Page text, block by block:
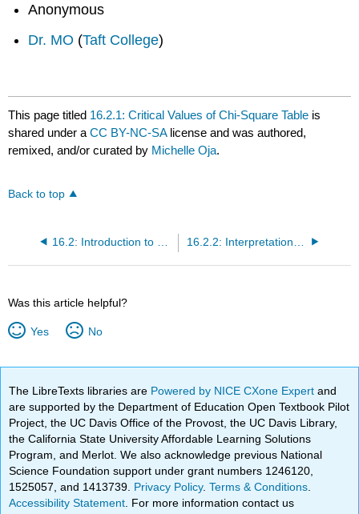
Anonymous
Dr. MO (Taft College)
This page titled 16.2.1: Critical Values of Chi-Square Table is
shared under aCC BY-NC-SA license and was authored,
remixed, and/or curated by Michelle Oja.
Back to top
Was this article helpful?
Yes No
The LibreTexts libraries are Powered by NICE CXone Expertand
are supported by the Department of Education Open Textbook Pilot
Project, the UC Davis Office of the Provost, the UC Davis Library,
the California State University Affordable Learning Solutions
Program, and Merlot. We also acknowledge previous National
Science Foundation support under grant numbers 1246120,
1525057, and 1413739. Privacy Policy.Terms & Conditions
Accessibility Statement . For more information contact us